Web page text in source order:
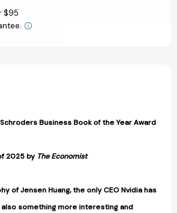
List
$95
Business Book of the Year Award
2025 by The Economist
of Jensen Huang, the only CEO Nvidia has
something more interesting and